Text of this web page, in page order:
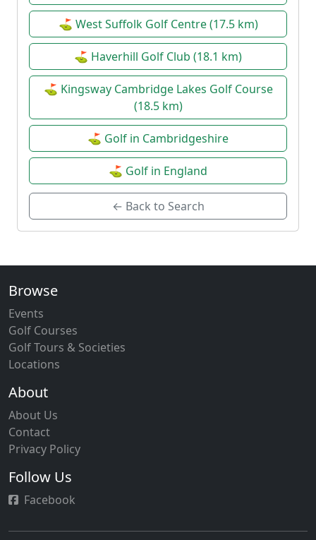
⛳ West Suffolk Golf Centre (17.5 km)
⛳ Haverhill Golf Club (18.1 km)
⛳ Kingsway Cambridge Lakes Golf Course
(18.5 km)
⛳ Golf in Cambridgeshire
⛳ Golf in England
← Back to Search
Browse
Events
Golf Courses
Golf Tours & Societies
Locations
About
About Us
Contact
Privacy Policy
Follow Us
Facebook